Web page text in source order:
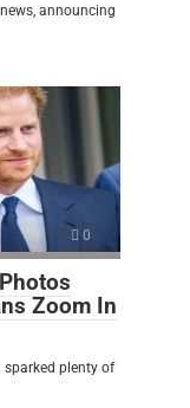
announcing
0
Zoom In
sparked plenty of